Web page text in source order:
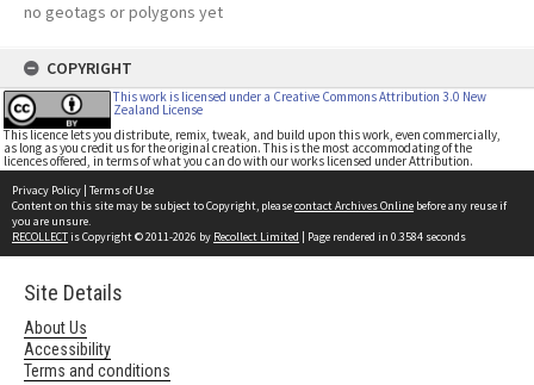
no geotags or polygons yet
COPYRIGHT
This work is licensed under a Creative Commons Attribution 3.0 New
Zealand License
This licence lets you distribute, remix, tweak, and build upon this work, even commercially,
as long as you credit us for the original creation. This is the most accommodating of the
licences offered, in terms of what you can do with our works licensed under Attribution.
Privacy Policy | Terms of Use
Content on this site may be subject to Copyright, pleasecontact Archives Online before any reuse if
you are unsure.
RECOLLECTis Copyright © 2011-2026 by Recollect Limited | Page rendered in 0.3584 seconds
Site Details
About Us
Accessibility
Terms and conditions